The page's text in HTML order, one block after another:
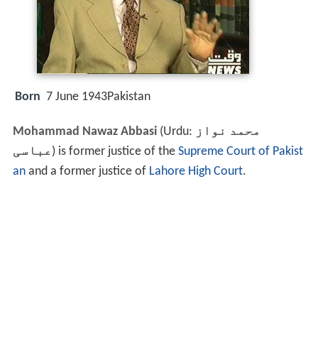
Born 7 June 1943Pakistan
Mohammad Nawaz Abbasi(Urdu: محمد نواز
عباسی‎) is former justice of the Supreme Court of Pakist
anand a former justice of Lahore High Court.